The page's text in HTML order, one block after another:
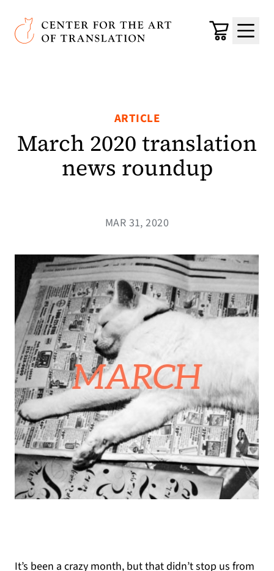
Skip to main content
Center for the Art of Translation
Cart
Menu
ARTICLE
March 2020 translation
news roundup
MAR 31, 2020
It’s been a crazy month, but that didn’t stop us from